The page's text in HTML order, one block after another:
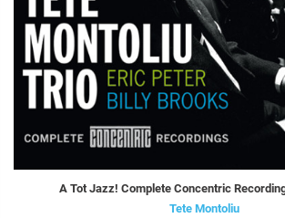
A Tot Jazz! Complete Concentric
Tete Montoliu